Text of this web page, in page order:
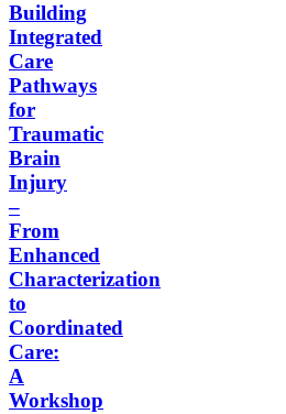
Building
Integrated
Care
Pathways
for
Traumatic
Brain
Injury
–
From
Enhanced
Characterization
to
Coordinated
Care:
A
Workshop